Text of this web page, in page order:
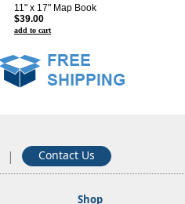
11" x 17" Map Book
$39.00
add to cart
| Contact Us
Shop